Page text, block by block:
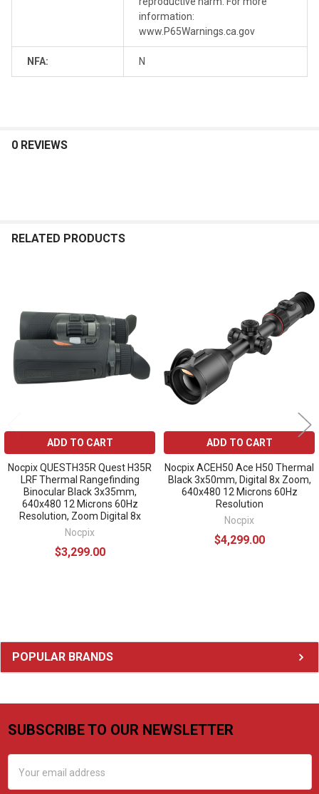
Sidebar
POPULAR BRANDS
information:
www.P65Warnings.ca.gov
NFA: N
0 REVIEWS
RELATED PRODUCTS
Products
ADD TO CART
Nocpix QUESTH35R Quest H35R
LRF Thermal Rangefinding
Binocular Black 3x35mm,
640x480 12 Microns 60Hz
Resolution, Zoom Digital 8x
Nocpix
$3,299.00
ADD TO CART
Nocpix ACEH50 Ace H50 Thermal
Black 3x50mm, Digital 8x Zoom,
640x480 12 Microns 60Hz
Resolution
Nocpix
$4,299.00
Footer
SUBSCRIBE TO OUR NEWSLETTER
Address